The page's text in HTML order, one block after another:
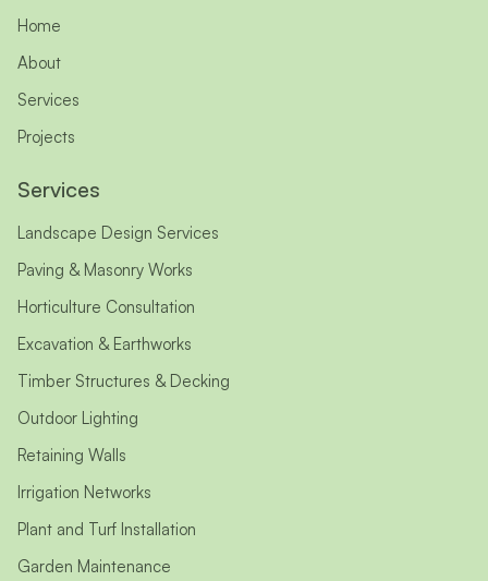
Home
About
Services
Projects
Services
Landscape Design Services
Paving & Masonry Works
Horticulture Consultation
Excavation & Earthworks
Timber Structures & Decking
Outdoor Lighting
Retaining Walls
Irrigation Networks
Plant and Turf Installation
Garden Maintenance